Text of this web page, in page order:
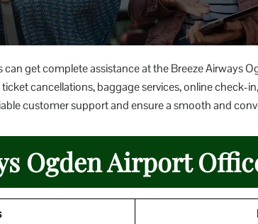
can get complete assistance at the Breeze Airways
cancellations, baggage services, online check-
customer support and ensure a smooth and
Ogden Airport